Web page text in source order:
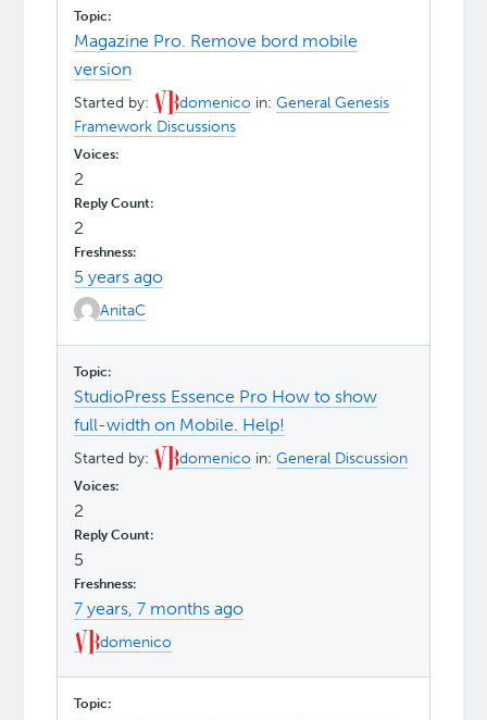
Magazine Pro. Remove bord mobile
version
Started by: domenico in:General Genesis
Framework Discussions
2
2
5 years ago
AnitaC
StudioPress Essence Pro How to show
full-width on Mobile. Help!
Started by: domenico in:General Discussion
2
5
7 years, 7 months ago
domenico